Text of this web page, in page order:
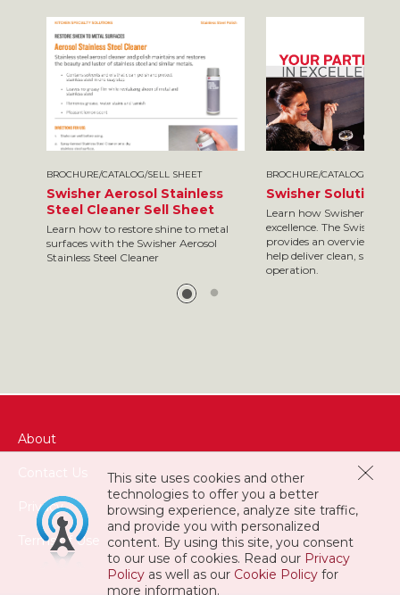
BROCHURE/CATALOG/SELL SHEET
Swisher Aerosol Stainless
Steel Cleaner Sell Sheet
Learn how to restore shine to metal
surfaces with the Swisher Aerosol
Stainless Steel Cleaner
BROCHURE/CATALOG/SELL
Swisher Solutions
Learn how Swisher is
excellence. The Swisher
provides an overview of
help deliver clean, safe
operation.
This site uses cookies and other
technologies to offer you a better
browsing experience, analyze site traffic,
and provide you with personalized
content. By using this site, you consent
to our use of cookies. Read our Privacy
Policy as well as our Cookie Policy for
more information.
About
Privacy
Terms of Use